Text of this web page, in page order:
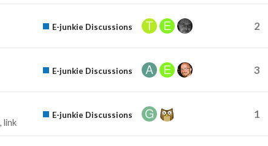
E-junkie Discussions 2
E-junkie Discussions 3
link
E-junkie Discussions 1